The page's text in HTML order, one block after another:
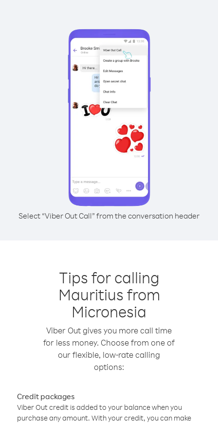
Select “Viber Out Call” from the conversation header
Tips for calling
Mauritius from
Micronesia
Viber Out gives you more call time
for less money. Choose from one of
our flexible, low-rate calling
options:
Credit packages
Viber Out credit is added to your balance when you
purchase any amount. With your credit, you can make